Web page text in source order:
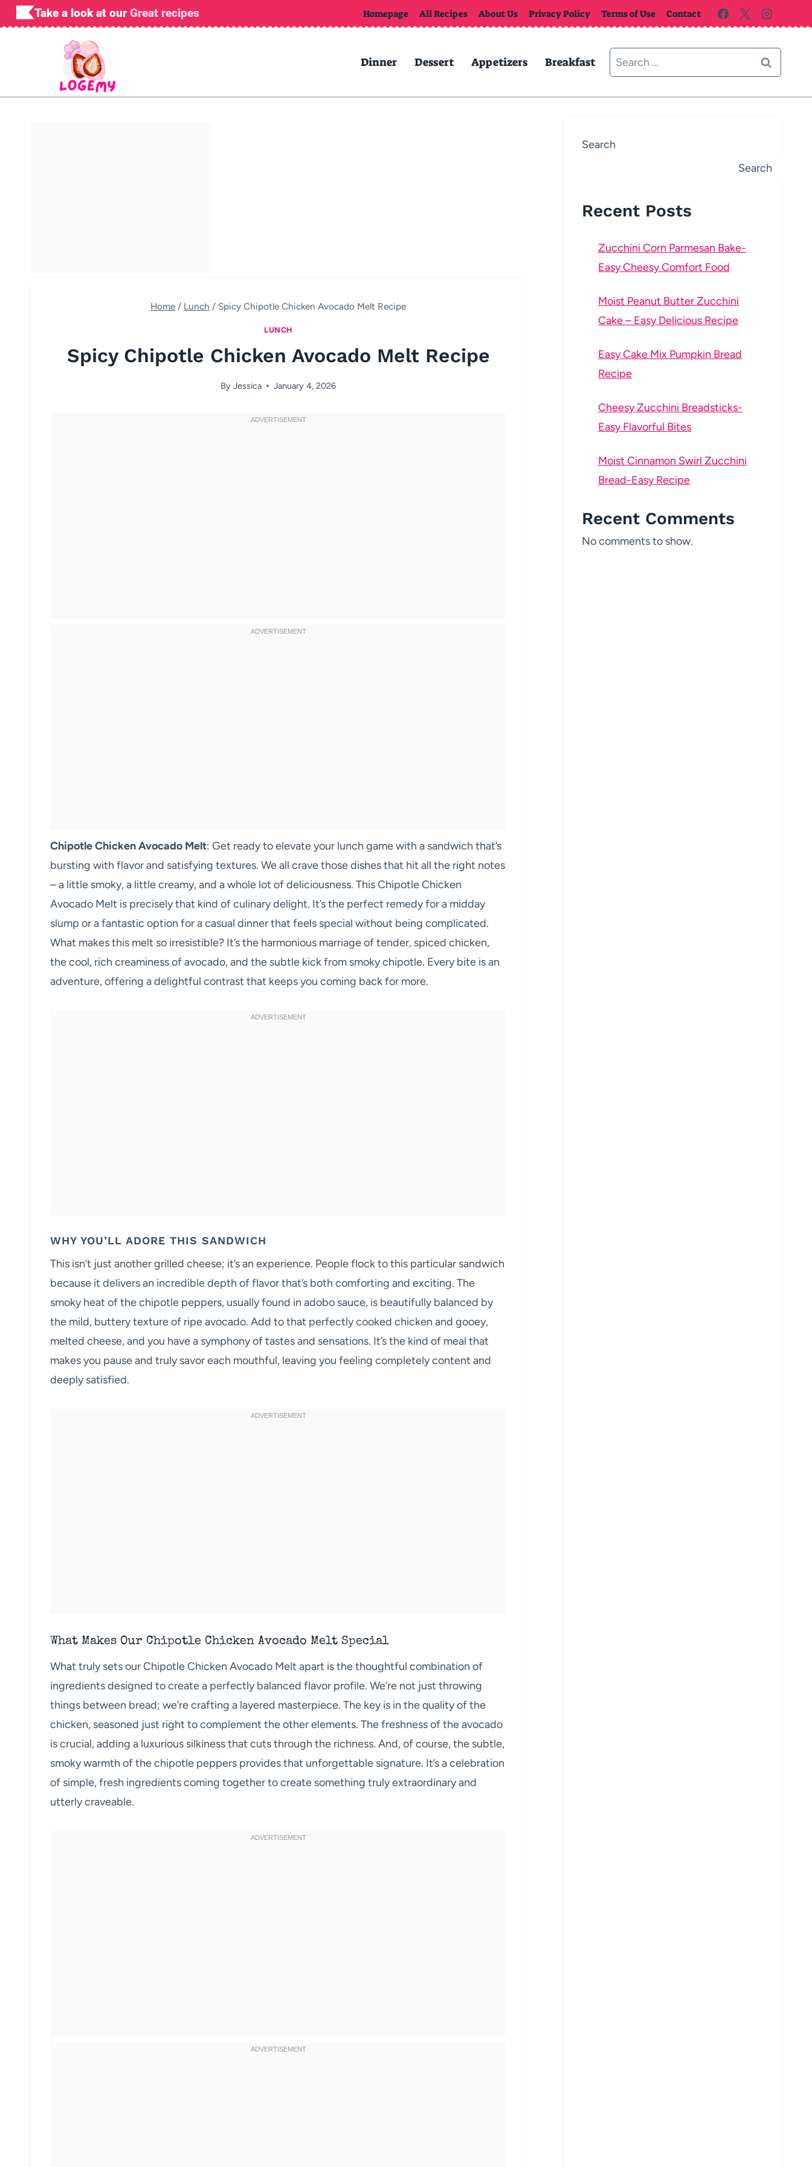
Skip
to
Take a look at our Great recipes Homepage All Recipes About Us Privacy Policy Terms of Use Contact
Dinner Dessert Appetizers Breakfast
Search
for:
Home / Lunch / Spicy Chipotle Chicken Avocado Melt Recipe
LUNCH
Spicy Chipotle Chicken Avocado Melt Recipe
By Jessica January 4, 2026
Chipotle Chicken Avocado Melt: Get ready to elevate your lunch game with a sandwich that’s
bursting with flavor and satisfying textures. We all crave those dishes that hit all the right notes
– a little smoky, a little creamy, and a whole lot of deliciousness. This Chipotle Chicken
Avocado Melt is precisely that kind of culinary delight. It’s the perfect remedy for a midday
slump or a fantastic option for a casual dinner that feels special without being complicated.
What makes this melt so irresistible? It’s the harmonious marriage of tender, spiced chicken,
the cool, rich creaminess of avocado, and the subtle kick from smoky chipotle. Every bite is an
adventure, offering a delightful contrast that keeps you coming back for more.
WHY YOU’LL ADORE THIS SANDWICH
This isn’t just another grilled cheese; it’s an experience. People flock to this particular sandwich
because it delivers an incredible depth of flavor that’s both comforting and exciting. The
smoky heat of the chipotle peppers, usually found in adobo sauce, is beautifully balanced by
the mild, buttery texture of ripe avocado. Add to that perfectly cooked chicken and gooey,
melted cheese, and you have a symphony of tastes and sensations. It’s the kind of meal that
makes you pause and truly savor each mouthful, leaving you feeling completely content and
deeply satisfied.
What Makes Our Chipotle Chicken Avocado Melt Special
What truly sets our Chipotle Chicken Avocado Melt apart is the thoughtful combination of
ingredients designed to create a perfectly balanced flavor profile. We’re not just throwing
things between bread; we’re crafting a layered masterpiece. The key is in the quality of the
chicken, seasoned just right to complement the other elements. The freshness of the avocado
is crucial, adding a luxurious silkiness that cuts through the richness. And, of course, the subtle,
smoky warmth of the chipotle peppers provides that unforgettable signature. It’s a celebration
of simple, fresh ingredients coming together to create something truly extraordinary and
utterly craveable.
Search
Search
Recent Posts
Zucchini Corn Parmesan Bake-
Easy Cheesy Comfort Food
Moist Peanut Butter Zucchini
Cake – Easy Delicious Recipe
Easy Cake Mix Pumpkin Bread
Recipe
Cheesy Zucchini Breadsticks-
Easy Flavorful Bites
Moist Cinnamon Swirl Zucchini
Bread-Easy Recipe
Recent Comments
No comments to show.